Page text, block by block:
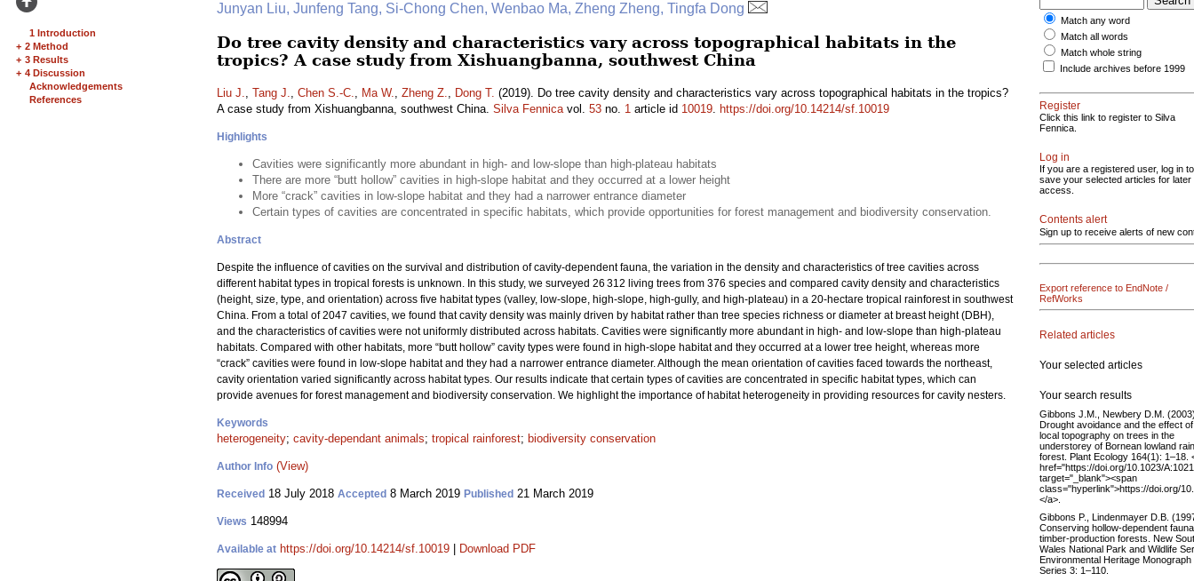
1 Introduction
+ 2 Method
+ 3 Results
+ 4 Discussion
Acknowledgements
References
Junyan Liu, Junfeng Tang, Si-Chong Chen, Wenbao Ma, Zheng Zheng, Tingfa Dong
Do tree cavity density and characteristics vary across topographical habitats in the
tropics? A case study from Xishuangbanna, southwest China
Liu J., Tang J., Chen S.-C., Ma W., Zheng Z., Dong T. (2019). Do tree cavity density and characteristics vary across topographical habitats in the tropics?
A case study from Xishuangbanna, southwest China. Silva Fennicavol. 53 no. 1 article id 10019. https://doi.org/10.14214/sf.10019
Highlights
Cavities were significantly more abundant in high- and low-slope than high-plateau habitats
There are more “butt hollow” cavities in high-slope habitat and they occurred at a lower height
More “crack” cavities in low-slope habitat and they had a narrower entrance diameter
Certain types of cavities are concentrated in specific habitats, which provide opportunities for forest management and biodiversity conservation.
Abstract
Despite the influence of cavities on the survival and distribution of cavity-dependent fauna, the variation in the density and characteristics of tree cavities across
different habitat types in tropical forests is unknown. In this study, we surveyed 26 312 living trees from 376 species and compared cavity density and characteristics
(height, size, type, and orientation) across five habitat types (valley, low-slope, high-slope, high-gully, and high-plateau) in a 20-hectare tropical rainforest in southwest
China. From a total of 2047 cavities, we found that cavity density was mainly driven by habitat rather than tree species richness or diameter at breast height (DBH),
and the characteristics of cavities were not uniformly distributed across habitats. Cavities were significantly more abundant in high- and low-slope than high-plateau
habitats. Compared with other habitats, more “butt hollow” cavity types were found in high-slope habitat and they occurred at a lower tree height, whereas more
“crack” cavities were found in low-slope habitat and they had a narrower entrance diameter. Although the mean orientation of cavities faced towards the northeast,
cavity orientation varied significantly across habitat types. Our results indicate that certain types of cavities are concentrated in specific habitat types, which can
provide avenues for forest management and biodiversity conservation. We highlight the importance of habitat heterogeneity in providing resources for cavity nesters.
Keywords
heterogeneity; cavity-dependant animals; tropical rainforest; biodiversity conservation
Author Info (View)
Received 18 July 2018 Accepted 8 March 2019 Published 21 March 2019
Views 148994
Available at https://doi.org/10.14214/sf.10019 Download PDF
Match any word
Match all words
Match whole string
Include archives before 1999
Register
Click this link to register to Silva
Fennica.
Log in
If you are a registered user, log in to
save your selected articles for later
access.
Contents alert
Sign up to receive alerts of new
Export reference to EndNote /
RefWorks
Related articles
Your selected articles
Your search results
Gibbons J.M., Newbery D.M.
Drought avoidance and the effect of
local topography on trees in the
understorey of Bornean lowland rain
forest. Plant Ecology 164(1): 1–18.
href="https://doi.org/10.1023/
target="_blank"><span
class="hyperlink">https://doi.org/
</a>.
Gibbons P., Lindenmayer D.B.
Conserving hollow-dependent
timber-production forests. New
Wales National Park and Wildlife
Environmental Heritage Monograph
Series 3: 1–110.